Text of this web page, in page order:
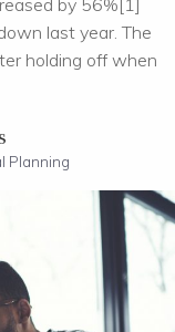
last year. The
holding off when
Planning